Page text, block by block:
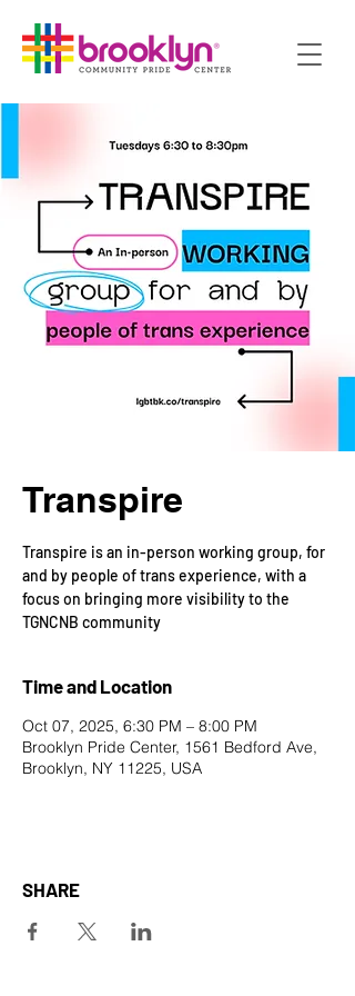
Transpire
Transpire is an in-person working group, for
and by people of trans experience, with a
focus on bringing more visibility to the
TGNCNB community
Time and Location
Oct 07, 2025, 6:30 PM – 8:00 PM
Brooklyn Pride Center, 1561 Bedford Ave,
Brooklyn, NY 11225, USA
SHARE